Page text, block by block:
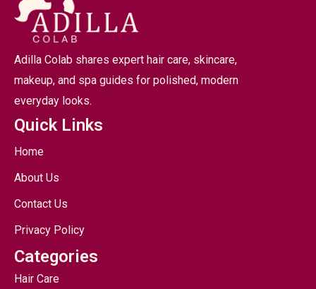
Adilla Colab shares expert hair care, skincare,
makeup, and spa guides for polished, modern
everyday looks.
Quick Links
Home
About Us
Contact Us
Privacy Policy
Categories
Hair Care